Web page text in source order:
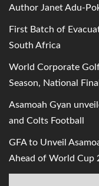
Author Janet Adu-
First Batch of
South Africa
World Corporate
Season, National
Asamoah Gyan
and Colts Football
GFA to Unveil
Ahead of World Cup